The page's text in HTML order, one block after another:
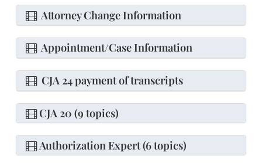
Attorney Change Information
Appointment/Case Information
CJA 24 payment of transcripts
CJA 20 (9 topics)
Authorization Expert (6 topics)